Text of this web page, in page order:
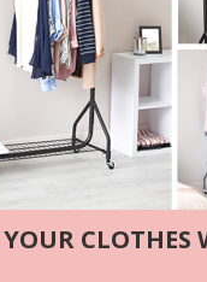
CLOTHES